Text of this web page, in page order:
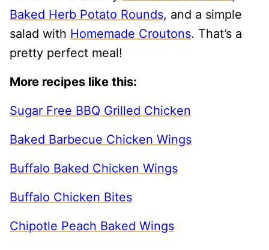
Baked Herb Potato Rounds, and a simple
salad with Homemade Croutons. That’s a
pretty perfect meal!
More recipes like this:
Sugar Free BBQ Grilled Chicken
Baked Barbecue Chicken Wings
Buffalo Baked Chicken Wings
Buffalo Chicken Bites
Chipotle Peach Baked Wings